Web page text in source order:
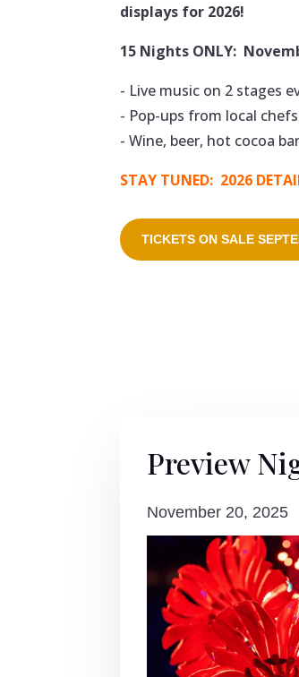
displays for 2026!
15 Nights ONLY:
- Live music on 2 stages
- Pop-ups from local chefs
- Wine, beer, hot cocoa
STAY TUNED: 2026
TICKETS ON SALE
Preview
November 20,